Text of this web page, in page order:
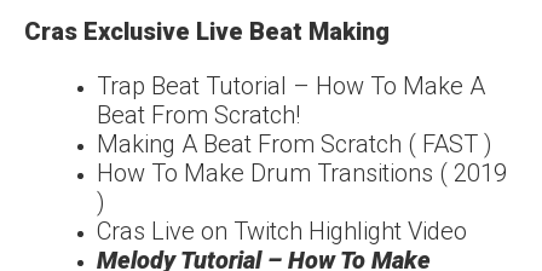
Cras Exclusive Live Beat Making
Trap Beat Tutorial – How To Make A
Beat From Scratch!
Making A Beat From Scratch ( FAST )
How To Make Drum Transitions ( 2019
)
Cras Live on Twitch Highlight Video
Melody Tutorial – How To Make